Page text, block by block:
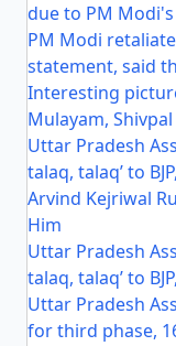
due to PM
PM Modi
statement, said
Interesting
Mulayam,
Uttar Pradesh
talaq, talaq’ to
Arvind Kejriwal
Him
Uttar Pradesh
talaq, talaq’ to
Uttar Pradesh
for third phase,